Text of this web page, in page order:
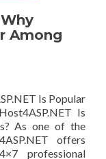
Among
Is Popular
Is
As one of the
offers
professional